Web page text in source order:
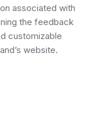
associated with
the feedback
customizable
website.